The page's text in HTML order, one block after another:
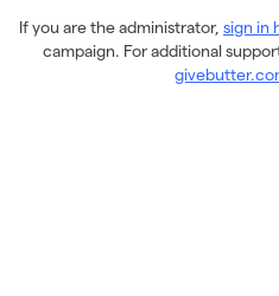
If you are the administrator, sign in
campaign. For additional